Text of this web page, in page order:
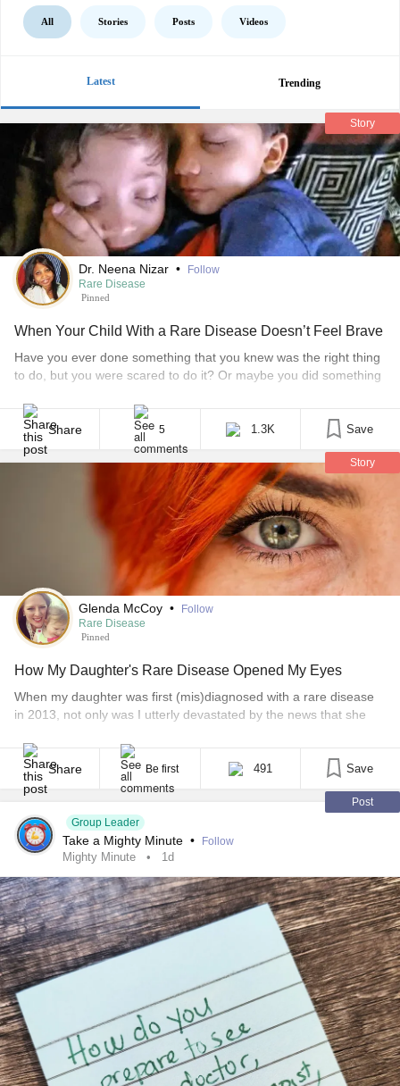
All Stories Posts Videos
Latest Trending
Story
Dr. Neena Nizar •
Follow
Rare Disease
Pinned
When Your Child With a Rare Disease Doesn’t Feel Brave
Have you ever done something that you knew was the right thing
to do, but you were scared to do it? Or maybe you did something
action and you probably felt very good about what you did. And
you should! Courage shows [...]
Share 5 1.3K Save
Story
Glenda McCoy •
Follow
Rare Disease
Pinned
How My Daughter's Rare Disease Opened My Eyes
When my daughter was first (mis)diagnosed with a rare disease
in 2013, not only was I utterly devastated by the news that she
reason by the realization that such a disease even existed in the
first place. That moment was reality-altering. In fact, I remember
very little from that day, except [...]
Share Be first 491 Save
Post
Group Leader
Take a Mighty Minute • Follow
Mighty Minute 1d